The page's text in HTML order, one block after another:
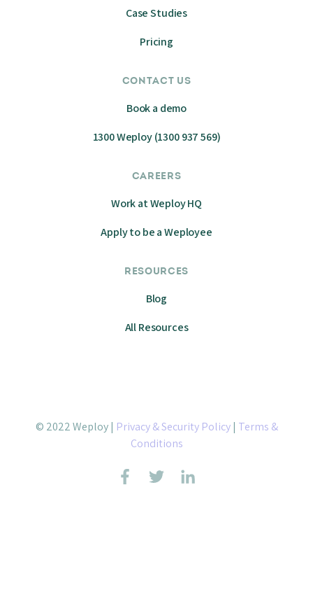
Case Studies
Pricing
CONTACT US
Book a demo
1300 Weploy (1300 937 569)
CAREERS
Work at Weploy HQ
Apply to be a Weployee
RESOURCES
Blog
All Resources
© 2022 Weploy | Privacy & Security Policy| Terms &
Conditions